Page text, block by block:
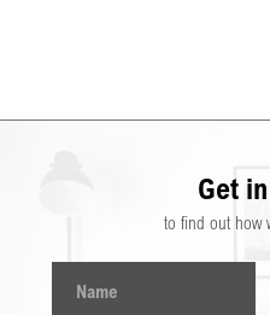
Get
to find out how